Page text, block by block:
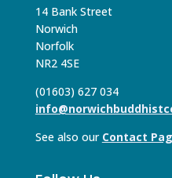
14 Bank Street
Norwich
Norfolk
NR2 4SE
(01603) 627 034
See also our Contact